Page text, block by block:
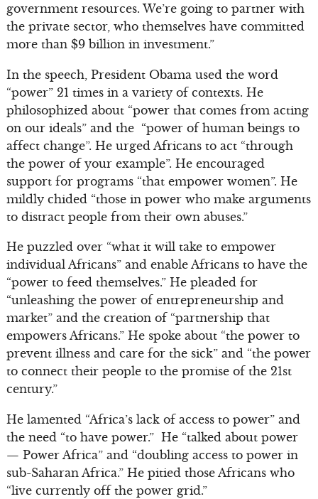
government resources. We’re going to partner with
the private sector, who themselves have committed
more than $9 billion in investment.”
In the speech, President Obama used the word
“power” 21 times in a variety of contexts. He
philosophized about “power that comes from acting
on our ideals” and the “power of human beings to
affect change”. He urged Africans to act “through
the power of your example”. He encouraged
support for programs “that empower women”. He
mildly chided “those in power who make arguments
to distract people from their own abuses.”
He puzzled over “what it will take to empower
individual Africans” and enable Africans to have the
“power to feed themselves.” He pleaded for
“unleashing the power of entrepreneurship and
market” and the creation of “partnership that
empowers Africans.” He spoke about “the power to
prevent illness and care for the sick” and “the power
to connect their people to the promise of the 21st
century.”
He lamented “Africa’s lack of access to power” and
the need “to have power.” He “talked about power
— Power Africa” and “doubling access to power in
sub-Saharan Africa.” He pitied those Africans who
“live currently off the power grid.”